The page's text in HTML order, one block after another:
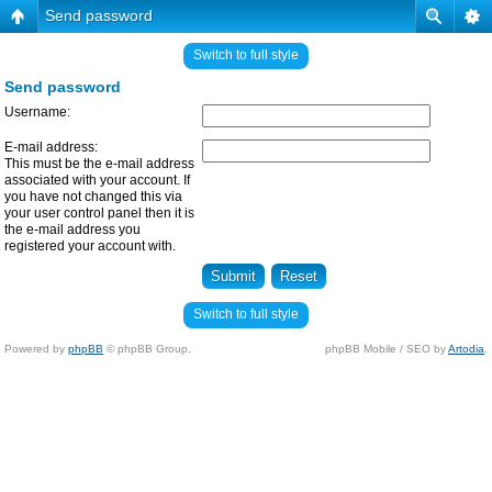
Send password
Switch to full style
Send password
Username:
E-mail address:
This must be the e-mail address
associated with your account. If
you have not changed this via
your user control panel then it is
the e-mail address you
registered your account with.
Switch to full style
Powered by phpBB © phpBB Group. phpBB Mobile / SEO byArtodia